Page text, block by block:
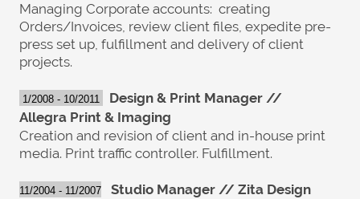
Managing Corporate accounts: creating
Orders/Invoices, review client files, expedite pre-
press set up, fulfillment and delivery of client
projects.
1/2008 - 10/2011 Design & Print Manager //
Allegra Print & Imaging
Creation and revision of client and in-house print
media. Print traffic controller. Fulfillment.
11/2004 - 11/2007
Studio Manager // Zita Design